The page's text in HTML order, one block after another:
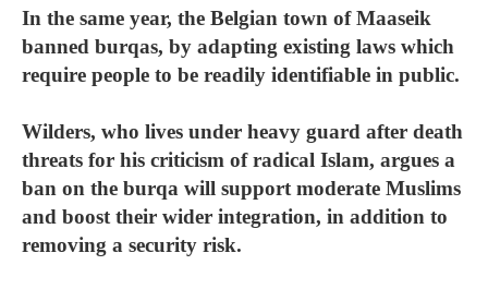
In the same year, the Belgian town of Maaseik
banned burqas, by adapting existing laws which
require people to be readily identifiable in public.
Wilders, who lives under heavy guard after death
threats for his criticism of radical Islam, argues a
ban on the burqa will support moderate Muslims
and boost their wider integration, in addition to
removing a security risk.